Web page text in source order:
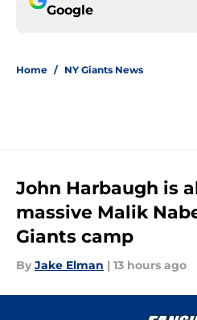
Google
Home / NY Giants News
John Harbaugh is
massive Malik
Giants camp
By Jake Elman | 13 hours ago